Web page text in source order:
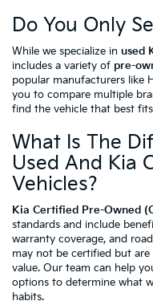
Do You Only
While we specialize in used
includes a variety of pre-
popular manufacturers like
you to compare multiple
find the vehicle that best
What Is The
Used And Kia
Vehicles?
Kia Certified Pre-Owned
standards and include
warranty coverage, and
may not be certified but
value. Our team can help
options to determine what
habits.